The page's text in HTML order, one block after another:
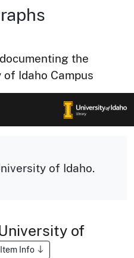
the
Idaho Campus
of Idaho.
of
Item Info